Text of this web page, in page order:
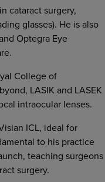
cataract surgery,
glasses). He is also
Optegra Eye
College of
LASIK and LASEK
intraocular lenses.
ICL, ideal for
to his practice
teaching surgeons
surgery.